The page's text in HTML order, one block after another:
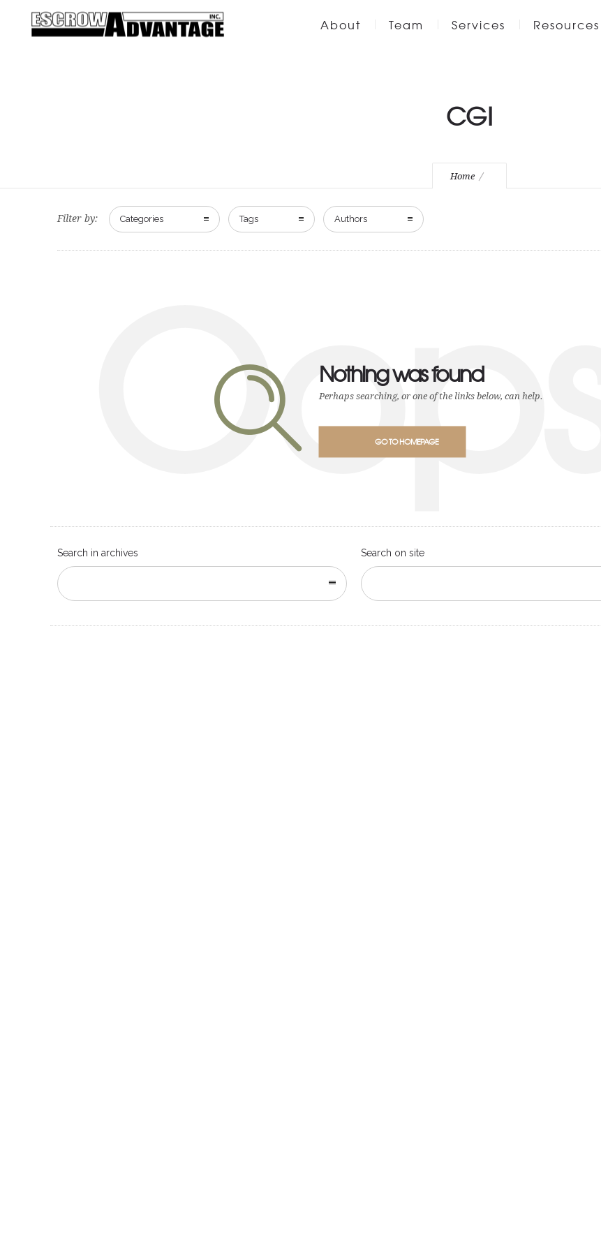
About Team Services Resources
CGI
Home
Filter by: Categories Tags Authors
Oops
Nothing was found
Perhaps searching, or one of the links below, can help.
GO TO HOMEPAGE
Search in archives Search on site